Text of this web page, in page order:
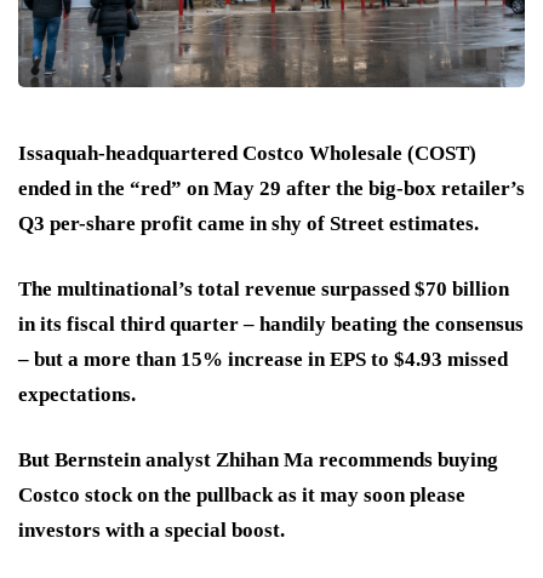
Issaquah-headquartered Costco Wholesale (COST)
ended in the “red” on May 29 after the big-box retailer’s
Q3 per-share profit came in shy of Street estimates.
The multinational’s total revenue surpassed $70 billion
in its fiscal third quarter – handily beating the consensus
– but a more than 15% increase in EPS to $4.93 missed
expectations.
But Bernstein analyst Zhihan Ma recommends buying
Costco stock on the pullback as it may soon please
investors with a special boost.